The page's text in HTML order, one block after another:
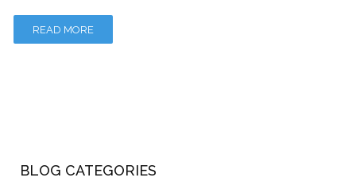
READ MORE
BLOG CATEGORIES